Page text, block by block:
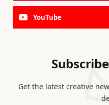
YouTube
Get the latest creative